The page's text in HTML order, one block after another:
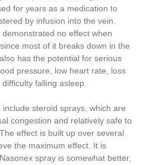
for years as a medication to
by infusion into the vein.
no effect when
most of it breaks down in the
has the potential for serious
pressure, low heart rate, loss
falling asleep.
steroid sprays, which are
congestion and relatively safe to
effect is built up over several
the maximum effect. It is
spray is somewhat better,